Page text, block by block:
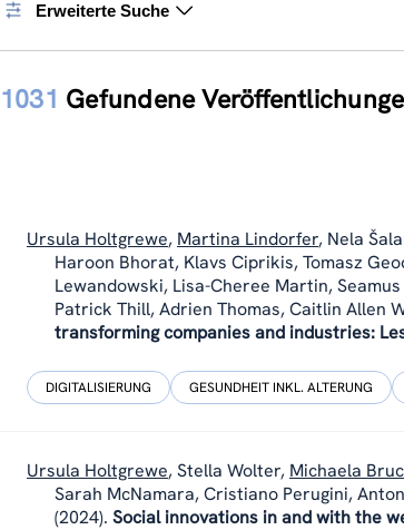
Erweiterte Suche
1031 Gefundene
Ursula Holtgrewe, Martina Lindorfer, Nela
Haroon Bhorat, Klavs Ciprikis, Tomasz
Lewandowski, Lisa-Cheree Martin,
Patrick Thill, Adrien Thomas, Caitlin Allen
transforming companies and industries:
DIGITALISIERUNG GESUNDHEIT INKL. ALTERUNG
Ursula Holtgrewe,Stella Wolter, Michaela
Sarah McNamara, Cristiano Perugini,
(2024). Social innovations in and with the